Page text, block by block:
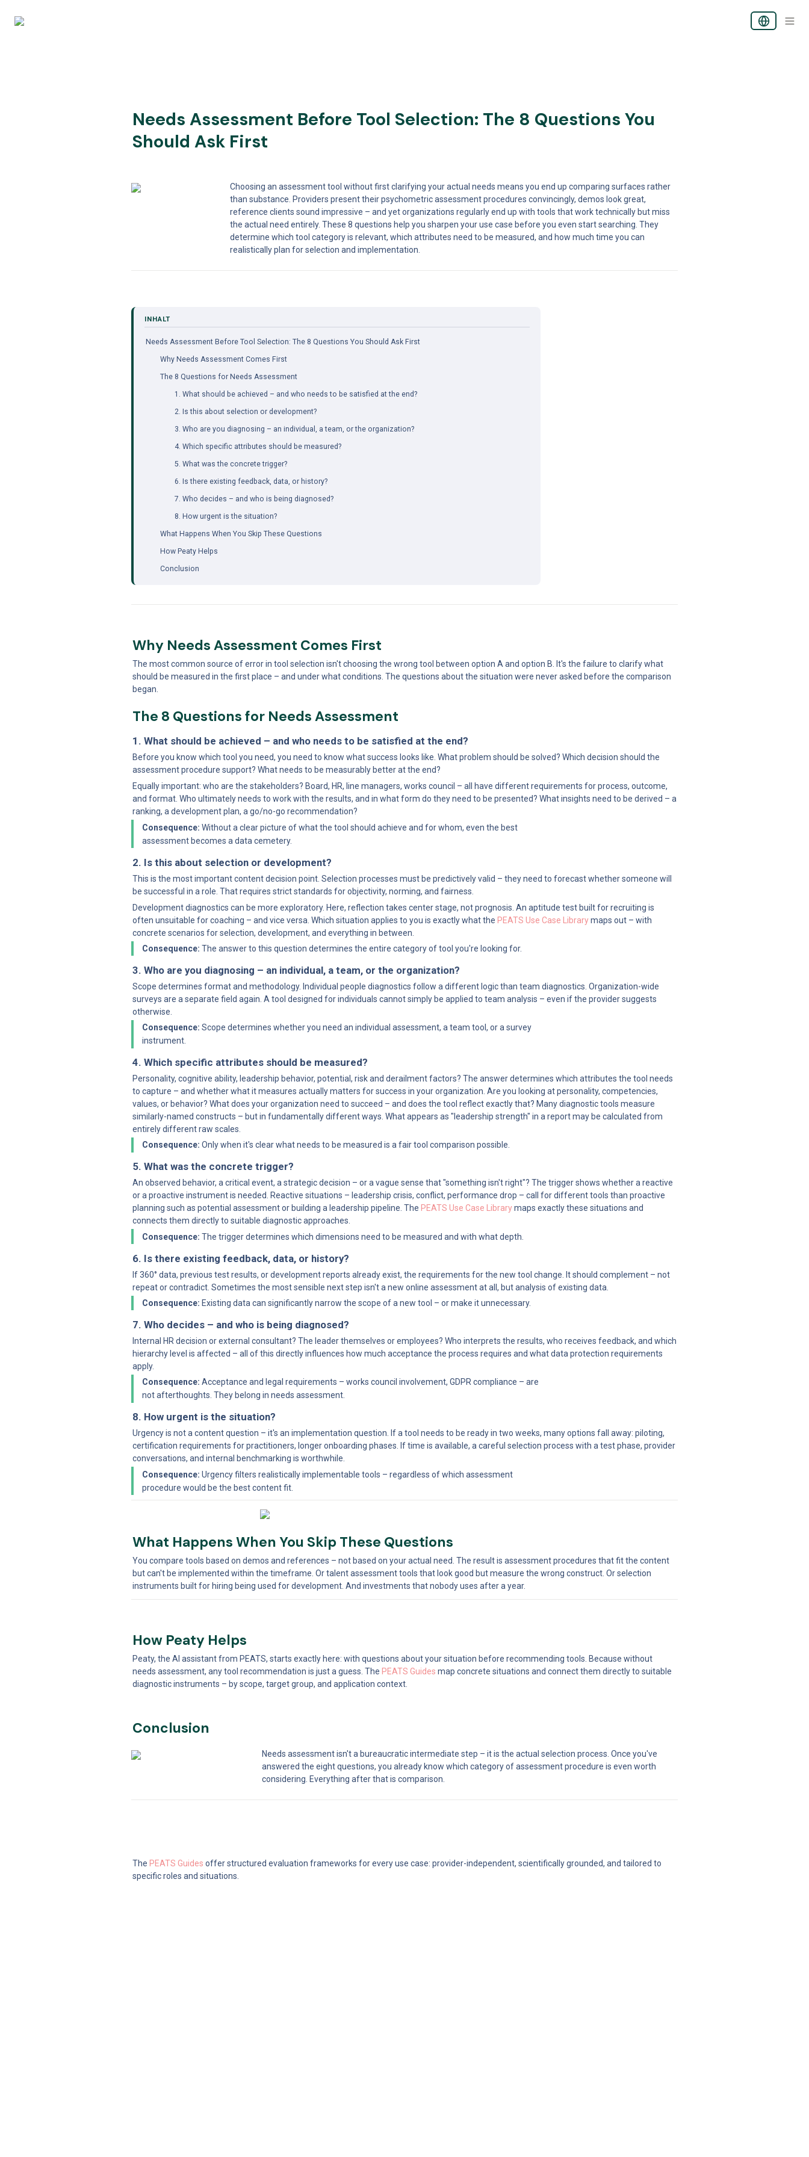
Needs Assessment Before Tool Selection: The 8 Questions You
Should Ask First
Choosing an assessment tool without first clarifying your actual needs means you end up comparing surfaces rather
than substance. Providers present their psychometric assessment procedures convincingly, demos look great,
reference clients sound impressive – and yet organizations regularly end up with tools that work technically but miss
the actual need entirely. These 8 questions help you sharpen your use case before you even start searching. They
determine which tool category is relevant, which attributes need to be measured, and how much time you can
realistically plan for selection and implementation.
Needs Assessment Before Tool Selection: The 8 Questions You Should Ask First
Why Needs Assessment Comes First
The 8 Questions for Needs Assessment
1. What should be achieved – and who needs to be satisfied at the end?
2. Is this about selection or development?
3. Who are you diagnosing – an individual, a team, or the organization?
4. Which specific attributes should be measured?
5. What was the concrete trigger?
6. Is there existing feedback, data, or history?
7. Who decides – and who is being diagnosed?
8. How urgent is the situation?
What Happens When You Skip These Questions
How Peaty Helps
Conclusion
Why Needs Assessment Comes First
The most common source of error in tool selection isn't choosing the wrong tool between option A and option B. It's the failure to clarify what
should be measured in the first place – and under what conditions. The questions about the situation were never asked before the comparison
began.
The 8 Questions for Needs Assessment
1. What should be achieved – and who needs to be satisfied at the end?
Before you know which tool you need, you need to know what success looks like. What problem should be solved? Which decision should the
assessment procedure support? What needs to be measurably better at the end?
Equally important: who are the stakeholders? Board, HR, line managers, works council – all have different requirements for process, outcome,
and format. Who ultimately needs to work with the results, and in what form do they need to be presented? What insights need to be derived – a
ranking, a development plan, a go/no-go recommendation?
Consequence: Without a clear picture of what the tool should achieve and for whom, even the best
assessment becomes a data cemetery.
2. Is this about selection or development?
This is the most important content decision point. Selection processes must be predictively valid – they need to forecast whether someone will
be successful in a role. That requires strict standards for objectivity, norming, and fairness.
Development diagnostics can be more exploratory. Here, reflection takes center stage, not prognosis. An aptitude test built for recruiting is
often unsuitable for coaching – and vice versa. Which situation applies to you is exactly what the PEATS Use Case Library maps out – with
concrete scenarios for selection, development, and everything in between.
Consequence: The answer to this question determines the entire category of tool you're looking for.
3. Who are you diagnosing – an individual, a team, or the organization?
Scope determines format and methodology. Individual people diagnostics follow a different logic than team diagnostics. Organization-wide
surveys are a separate field again. A tool designed for individuals cannot simply be applied to team analysis – even if the provider suggests
otherwise.
Consequence: Scope determines whether you need an individual assessment, a team tool, or a survey
instrument.
4. Which specific attributes should be measured?
Personality, cognitive ability, leadership behavior, potential, risk and derailment factors? The answer determines which attributes the tool needs
to capture – and whether what it measures actually matters for success in your organization. Are you looking at personality, competencies,
values, or behavior? What does your organization need to succeed – and does the tool reflect exactly that? Many diagnostic tools measure
similarly-named constructs – but in fundamentally different ways. What appears as "leadership strength" in a report may be calculated from
entirely different raw scales.
Consequence: Only when it's clear what needs to be measured is a fair tool comparison possible.
5. What was the concrete trigger?
An observed behavior, a critical event, a strategic decision – or a vague sense that "something isn't right"? The trigger shows whether a reactive
or a proactive instrument is needed. Reactive situations – leadership crisis, conflict, performance drop – call for different tools than proactive
planning such as potential assessment or building a leadership pipeline. The PEATS Use Case Library maps exactly these situations and
connects them directly to suitable diagnostic approaches.
Consequence: The trigger determines which dimensions need to be measured and with what depth.
6. Is there existing feedback, data, or history?
If 360° data, previous test results, or development reports already exist, the requirements for the new tool change. It should complement – not
repeat or contradict. Sometimes the most sensible next step isn't a new online assessment at all, but analysis of existing data.
Consequence: Existing data can significantly narrow the scope of a new tool – or make it unnecessary.
7. Who decides – and who is being diagnosed?
Internal HR decision or external consultant? The leader themselves or employees? Who interprets the results, who receives feedback, and which
hierarchy level is affected – all of this directly influences how much acceptance the process requires and what data protection requirements
apply.
Consequence: Acceptance and legal requirements – works council involvement, GDPR compliance – are
not afterthoughts. They belong in needs assessment.
8. How urgent is the situation?
Urgency is not a content question – it's an implementation question. If a tool needs to be ready in two weeks, many options fall away: piloting,
certification requirements for practitioners, longer onboarding phases. If time is available, a careful selection process with a test phase, provider
conversations, and internal benchmarking is worthwhile.
Consequence: Urgency filters realistically implementable tools – regardless of which assessment
procedure would be the best content fit.
What Happens When You Skip These Questions
You compare tools based on demos and references – not based on your actual need. The result is assessment procedures that fit the content
but can't be implemented within the timeframe. Or talent assessment tools that look good but measure the wrong construct. Or selection
instruments built for hiring being used for development. And investments that nobody uses after a year.
How Peaty Helps
Peaty, the AI assistant from PEATS, starts exactly here: with questions about your situation before recommending tools. Because without
needs assessment, any tool recommendation is just a guess. The PEATS Guides map concrete situations and connect them directly to suitable
diagnostic instruments – by scope, target group, and application context.
Conclusion
Needs assessment isn't a bureaucratic intermediate step – it is the actual selection process. Once you've
answered the eight questions, you already know which category of assessment procedure is even worth
considering. Everything after that is comparison.
The PEATS Guides offer structured evaluation frameworks for every use case: provider-independent, scientifically grounded, and tailored to
specific roles and situations.